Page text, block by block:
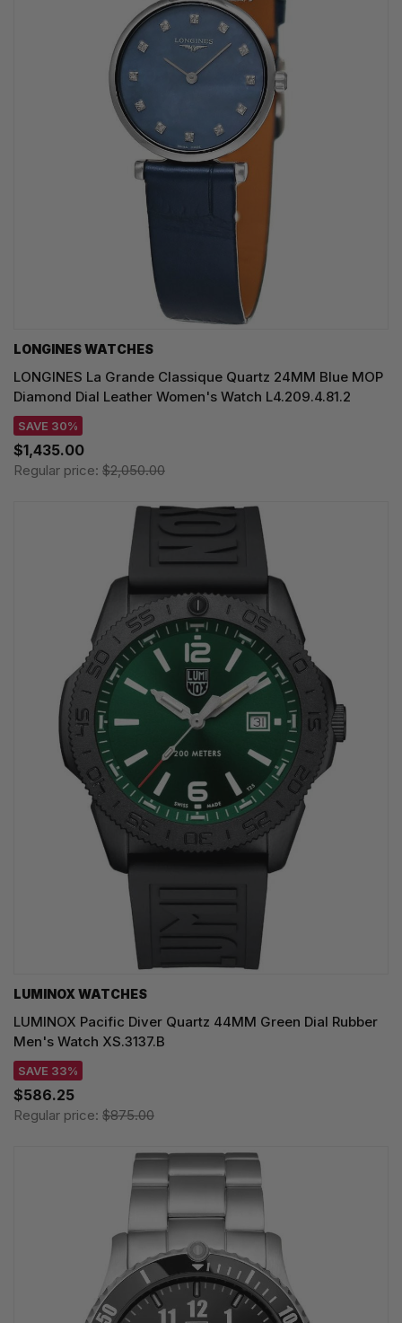
LONGINES WATCHES
LONGINES La Grande Classique Quartz 24MM Blue MOP
Diamond Dial Leather Women's Watch L4.209.4.81.2
SAVE 30%
$1,435.00
Regular price: $2,050.00
LUMINOX WATCHES
LUMINOX Pacific Diver Quartz 44MM Green Dial Rubber
Men's Watch XS.3137.B
SAVE 33%
$586.25
Regular price: $875.00